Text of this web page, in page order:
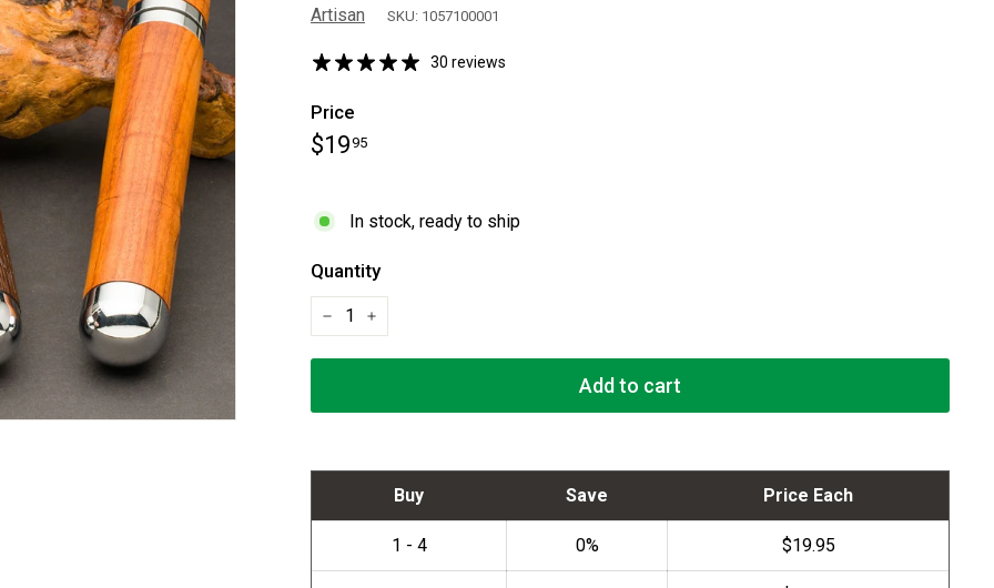
Artisan SKU: 1057100001
30 reviews
Price
Regular
$1995$19.95
In stock, ready to ship
Quantity
Add to cart